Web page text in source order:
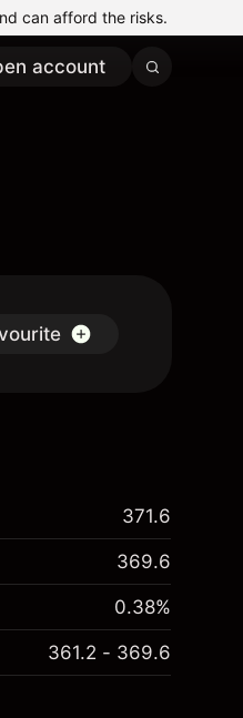
can afford the risks.
account
371.6
369.6
0.38%
361.2 - 369.6